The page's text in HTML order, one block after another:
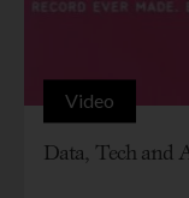
Video
Data, Tech and